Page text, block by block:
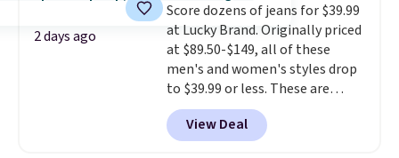
2 days ago
Score dozens of jeans for $39.99
at Lucky Brand. Originally priced
at $89.50-$149, all of these
men's and women's styles drop
to $39.99 or less. These are
typically the lowest prices we
ever see, and they usually go for
$10-$30 more per pair.
View Deal